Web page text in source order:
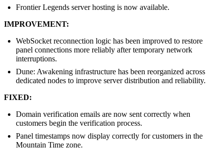
Frontier Legends server hosting is now available.
IMPROVEMENT:
WebSocket reconnection logic has been improved to restore
panel connections more reliably after temporary network
interruptions.
Dune: Awakening infrastructure has been reorganized across
dedicated nodes to improve server distribution and reliability.
FIXED:
Domain verification emails are now sent correctly when
customers begin the verification process.
Panel timestamps now display correctly for customers in the
Mountain Time zone.